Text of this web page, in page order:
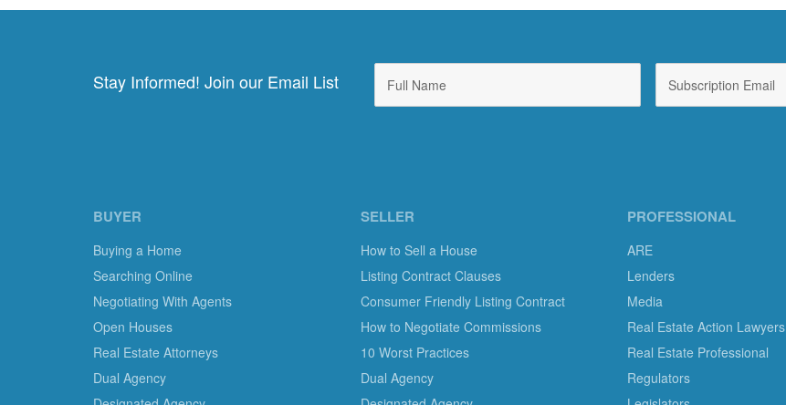
Stay Informed! Join our Email List
BUYER
Buying a Home
Searching Online
Negotiating With Agents
Open Houses
Real Estate Attorneys
Dual Agency
SELLER
How to Sell a House
Listing Contract Clauses
Consumer Friendly Listing Contract
How to Negotiate Commissions
10 Worst Practices
Dual Agency
PROFESSIONAL
ARE
Lenders
Media
Real Estate Action Lawyers
Real Estate Professional
Regulators